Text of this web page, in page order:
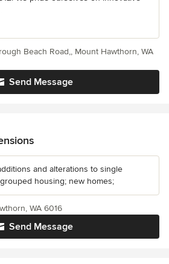
Send Message
Beach Road,, Mount Hawthorn, WA
and alterations to single
housing; new homes;
Send Message
WA 6016